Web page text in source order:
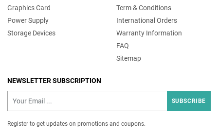
Graphics Card
Power Supply
Storage Devices
Term & Conditions
International Orders
Warranty Information
FAQ
Sitemap
NEWSLETTER SUBSCRIPTION
SUBSCRIBE
Register to get updates on promotions and coupons.